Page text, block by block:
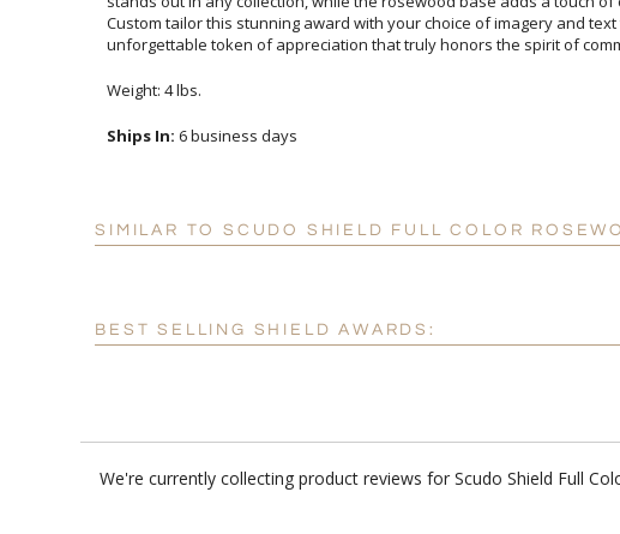
unforgettable token of appreciation that truly honors the spirit of
Weight: 4 lbs.
Ships In: 6 business days
SIMILAR TO SCUDO SHIELD FULL COLOR
BEST SELLING SHIELD AWARDS:
We're currently collecting product reviews for Scudo Shield Full